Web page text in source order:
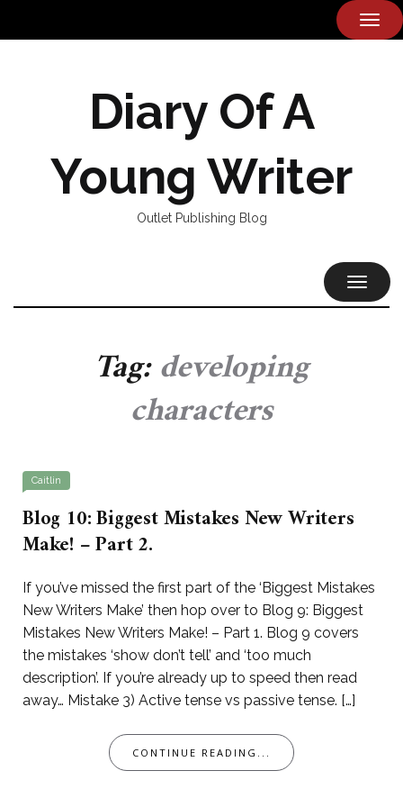
Diary Of A
Young Writer
Outlet Publishing Blog
Tag:developing
characters
Caitlin
Blog 10: Biggest Mistakes New Writers
Make! – Part 2.
If you’ve missed the first part of the ‘Biggest Mistakes
New Writers Make’ then hop over to Blog 9: Biggest
Mistakes New Writers Make! – Part 1. Blog 9 covers
the mistakes ‘show don’t tell’ and ‘too much
description’. If you’re already up to speed then read
away… Mistake 3) Active tense vs passive tense. […]
CONTINUE READING...